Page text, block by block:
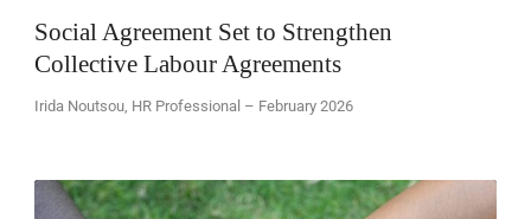
Social Agreement Set to Strengthen
Collective Labour Agreements
Irida Noutsou, HR Professional – February 2026